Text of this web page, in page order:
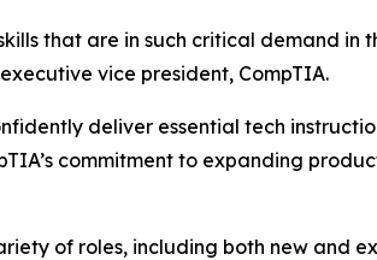
that are in such critical demand in
vice president, CompTIA.
deliver essential tech
commitment to expanding
of roles, including both new and